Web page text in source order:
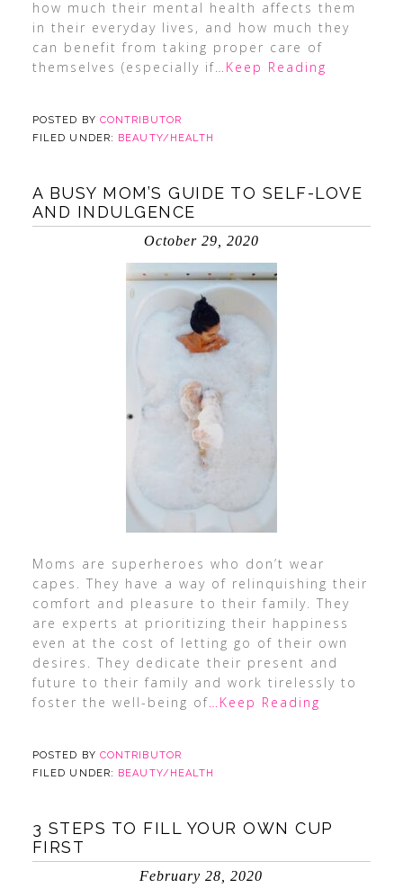
how much their mental health affects them
in their everyday lives, and how much they
can benefit from taking proper care of
themselves (especially if…Keep Reading
POSTED BY CONTRIBUTOR
FILED UNDER: BEAUTY/HEALTH
A BUSY MOM’S GUIDE TO SELF-LOVE
AND INDULGENCE
October 29, 2020
Moms are superheroes who don’t wear
capes. They have a way of relinquishing their
comfort and pleasure to their family. They
are experts at prioritizing their happiness
even at the cost of letting go of their own
desires. They dedicate their present and
future to their family and work tirelessly to
foster the well-being of…Keep Reading
POSTED BY CONTRIBUTOR
FILED UNDER: BEAUTY/HEALTH
3 STEPS TO FILL YOUR OWN CUP
FIRST
February 28, 2020